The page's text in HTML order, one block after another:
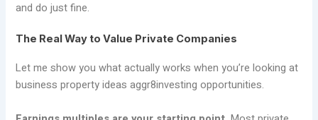
and do just fine.
The Real Way to Value Private Companies
Let me show you what actually works when you’re looking at
business property ideas aggr8investing opportunities.